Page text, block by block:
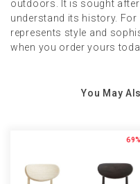
outdoors. It is sought
understand its history.
represents style and
when you order yours
You May
69%